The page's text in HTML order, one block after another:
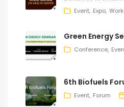
Event Expo
Green Energy
Conference
6th Biofuels
Event Forum